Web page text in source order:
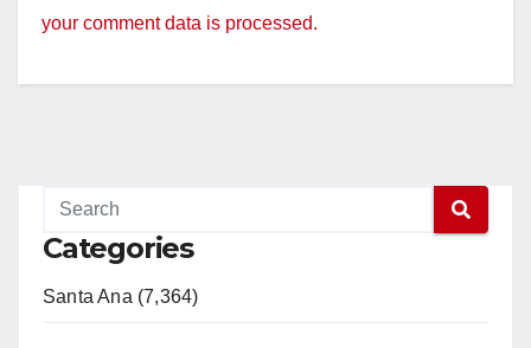
your comment data is processed.
Categories
Santa Ana (7,364)